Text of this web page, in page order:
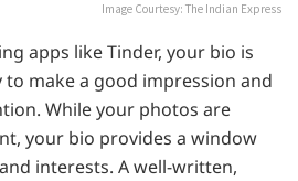
Image Courtesy: The Indian Express
apps like Tinder, your bio is
make a good impression and
While your photos are
your bio provides a window
interests. A well-written,